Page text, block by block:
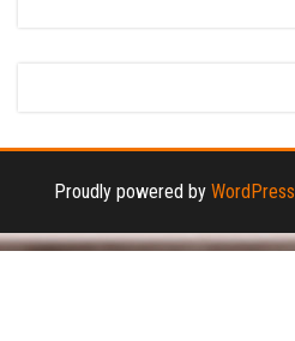
Proudly powered by WordPress